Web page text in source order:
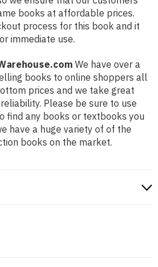
books at affordable prices.
process for this book and it
immediate use.
We have over a
books to online shoppers all
prices and we take great
Please be sure to use
find any books or textbooks you
have a huge variety of of the
books on the market.